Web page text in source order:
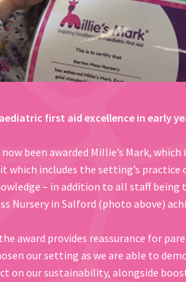
first aid excellence in early
been awarded Millie’s Mark,
which includes the setting’s
– in addition to all staff
Nursery in Salford (photo above)
award provides reassurance for
our setting as we are able to
on our sustainability, alongside